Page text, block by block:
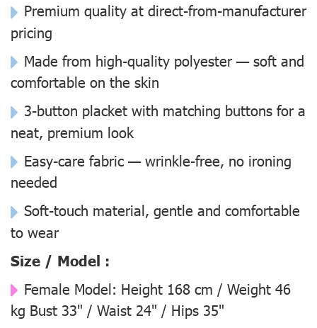
Premium quality at direct-from-manufacturer
pricing
Made from high-quality polyester — soft and
comfortable on the skin
3-button placket with matching buttons for a
neat, premium look
Easy-care fabric — wrinkle-free, no ironing
needed
Soft-touch material, gentle and comfortable
to wear
Size / Model :
Female Model: Height 168 cm / Weight 46
kg Bust 33" / Waist 24" / Hips 35"